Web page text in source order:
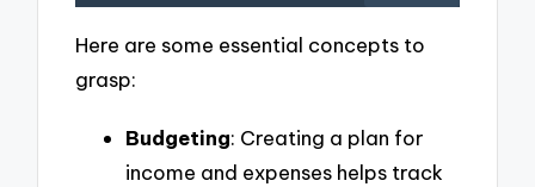
Here are some essential concepts to
grasp:
Budgeting: Creating a plan for
income and expenses helps track